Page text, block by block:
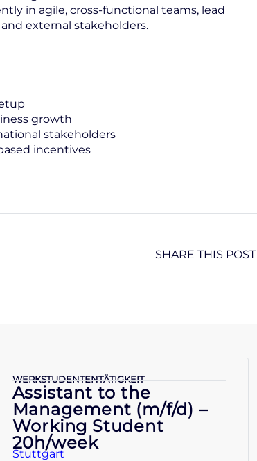
in agile, cross-functional teams, lead
external stakeholders.
growth
stakeholders
incentives
SHARE THIS POST
WERKSTUDENTENTÄTIGKEIT
Assistant to the
Management (m/f/d) –
Working Student
20h/week
Stuttgart